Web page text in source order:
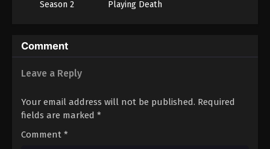
Season 2
Playing Death
Comment
Leave a Reply
Your email address will not be published. Required
fields are marked *
Comment *